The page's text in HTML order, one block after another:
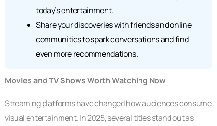
today’s entertainment.
Share your discoveries with friends and online
communities to spark conversations and find
even more recommendations.
Movies and TV Shows Worth Watching Now
Streaming platforms have changed how audiences consume
visual entertainment. In 2025, several titles stand out as